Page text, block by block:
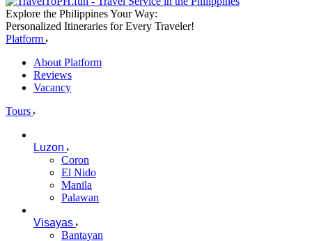
Explore the Philippines Your Way:
Personalized Itineraries for Every Traveler!
Platform
About Platform
Reviews
Vacancy
Tours
Luzon
Coron
El Nido
Manila
Palawan
Visayas
Bantayan